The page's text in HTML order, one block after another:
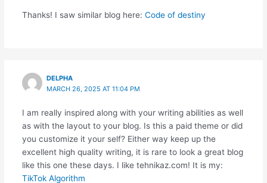
Thanks! I saw similar blog here: Code of destiny
DELPHA
MARCH 26, 2025 AT 11:04 PM
I am really inspired along with your writing abilities as well
as with the layout to your blog. Is this a paid theme or did
you customize it your self? Either way keep up the
excellent high quality writing, it is rare to look a great blog
like this one these days. I like tehnikaz.com! It is my:
TikTok Algorithm